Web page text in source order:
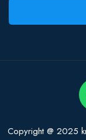
Copyright @ 2025